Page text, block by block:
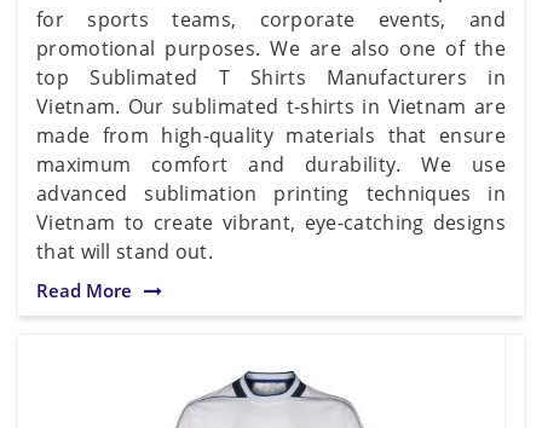
for sports teams, corporate events, and
promotional purposes. We are also one of the
top Sublimated T Shirts Manufacturers in
Vietnam. Our sublimated t-shirts in Vietnam are
made from high-quality materials that ensure
maximum comfort and durability. We use
advanced sublimation printing techniques in
Vietnam to create vibrant, eye-catching designs
that will stand out.
Read More